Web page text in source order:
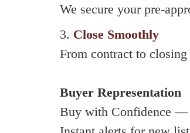
We secure your pre-
3. Close Smoothly
From contract to
Buyer Representation
Buy with Confidence —